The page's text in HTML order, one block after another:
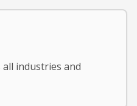
all industries and